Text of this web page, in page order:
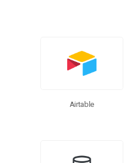
Airtable